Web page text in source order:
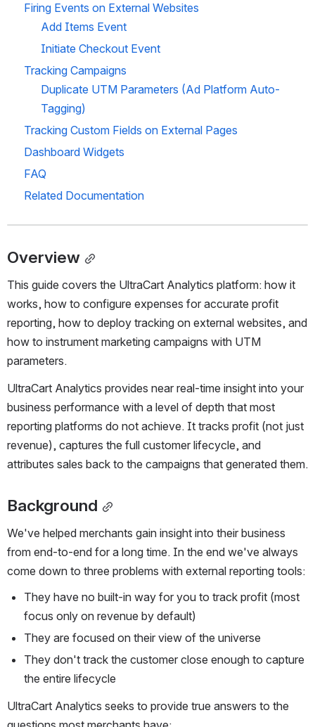
Firing Events on External Websites
Add Items Event
Initiate Checkout Event
Tracking Campaigns
Duplicate UTM Parameters (Ad Platform Auto-
Tagging)
Tracking Custom Fields on External Pages
Dashboard Widgets
FAQ
Related Documentation
Overview
This guide covers the UltraCart Analytics platform: how it
works, how to configure expenses for accurate profit
reporting, how to deploy tracking on external websites, and
how to instrument marketing campaigns with UTM
parameters.
UltraCart Analytics provides near real-time insight into your
business performance with a level of depth that most
reporting platforms do not achieve. It tracks profit (not just
revenue), captures the full customer lifecycle, and
attributes sales back to the campaigns that generated them.
Background
We've helped merchants gain insight into their business
from end-to-end for a long time. In the end we've always
come down to three problems with external reporting tools:
They have no built-in way for you to track profit (most
focus only on revenue by default)
They are focused on their view of the universe
They don't track the customer close enough to capture
the entire lifecycle
UltraCart Analytics seeks to provide true answers to the